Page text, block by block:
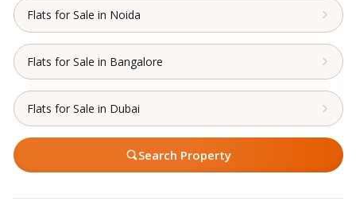
Flats for Sale in Noida
Flats for Sale in Bangalore
Flats for Sale in Dubai
Search Property